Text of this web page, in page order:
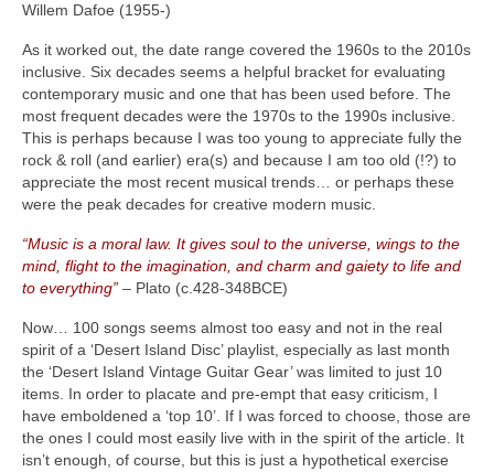
Willem Dafoe (1955‑)
As it worked out, the date range covered the 1960s to the 2010s
inclusive. Six decades seems a helpful bracket for evaluating
contemporary music and one that has been used before. The
most frequent decades were the 1970s to the 1990s inclusive.
This is perhaps because I was too young to appreciate fully the
rock & roll (and earlier) era(s) and because I am too old (!?) to
appreciate the most recent musical trends… or perhaps these
were the peak decades for creative modern music.
“Music is a moral law. It gives soul to the universe, wings to the
mind, flight to the imagination, and charm and gaiety to life and
to everything” – Plato (c.428‑348BCE)
Now… 100 songs seems almost too easy and not in the real
spirit of a ‘Desert Island Disc’ playlist, especially as last month
the ‘Desert Island Vintage Guitar Gear’ was limited to just 10
items. In order to placate and pre‑empt that easy criticism, I
have emboldened a ‘top 10’. If I was forced to choose, those are
the ones I could most easily live with in the spirit of the article. It
isn’t enough, of course, but this is just a hypothetical exercise